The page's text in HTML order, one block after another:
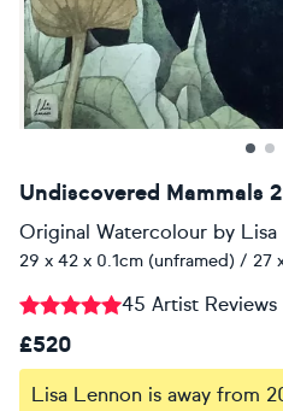
Undiscovered Mammals
Original Watercolour by Lisa
29 x 42 x 0.1cm (unframed) / 27
45 Artist Reviews
£520
Lisa Lennon is away from